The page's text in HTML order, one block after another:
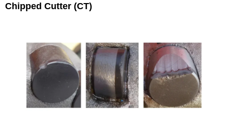
Chipped Cutter (CT)